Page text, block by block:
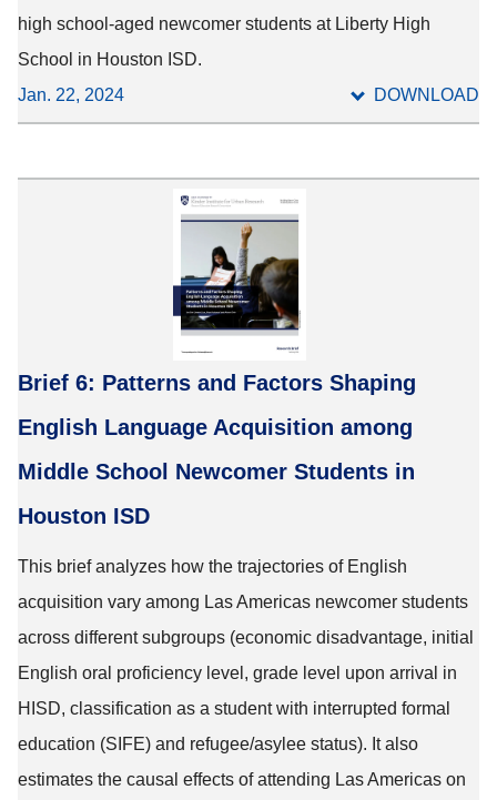
high school-aged newcomer students at Liberty High
School in Houston ISD.
Jan. 22, 2024
DOWNLOAD
Brief 6: Patterns and Factors Shaping
English Language Acquisition among
Middle School Newcomer Students in
Houston ISD
This brief analyzes how the trajectories of English
acquisition vary among Las Americas newcomer students
across different subgroups (economic disadvantage, initial
English oral proficiency level, grade level upon arrival in
HISD, classification as a student with interrupted formal
education (SIFE) and refugee/asylee status). It also
estimates the causal effects of attending Las Americas on